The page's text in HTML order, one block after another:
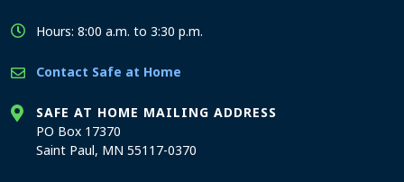
Hours: 8:00 a.m. to 3:30 p.m.
Contact Safe at Home
SAFE AT HOME MAILING ADDRESS
PO Box 17370
Saint Paul, MN 55117-0370